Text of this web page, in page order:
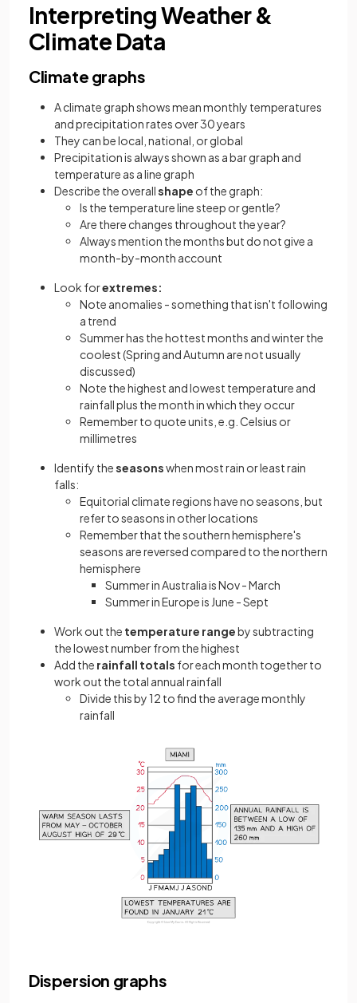
Interpreting Weather &
Climate Data
Climate graphs
A climate graph shows mean monthly temperatures
and precipitation rates over 30 years
They can be local, national, or global
Precipitation is always shown as a bar graph and
temperature as a line graph
Describe the overallshape of the graph:
Is the temperature line steep or gentle?
Are there changes throughout the year?
Always mention the months but do not give a
month-by-month account
Look forextremes:
Note anomalies - something that isn't following
a trend
Summer has the hottest months and winter the
coolest (Spring and Autumn are not usually
discussed)
Note the highest and lowest temperature and
rainfall plus the month in which they occur
Remember to quote units, e.g. Celsius or
millimetres
Identify theseasonswhen most rain or least rain
falls:
Equitorial climate regions have no seasons, but
refer to seasons in other locations
Remember that the southern hemisphere's
seasons are reversed compared to the northern
hemisphere
Summer in Australia is Nov - March
Summer in Europe is June - Sept
Work out the temperature rangeby subtracting
the lowest number from the highest
Add the rainfall totals for each month together to
work out the total annual rainfall
Divide this by 12 to find the average monthly
rainfall
Dispersion graphs